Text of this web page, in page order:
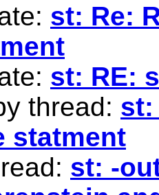
st: Re:
st: RE:
thread: st:
statment
st: -